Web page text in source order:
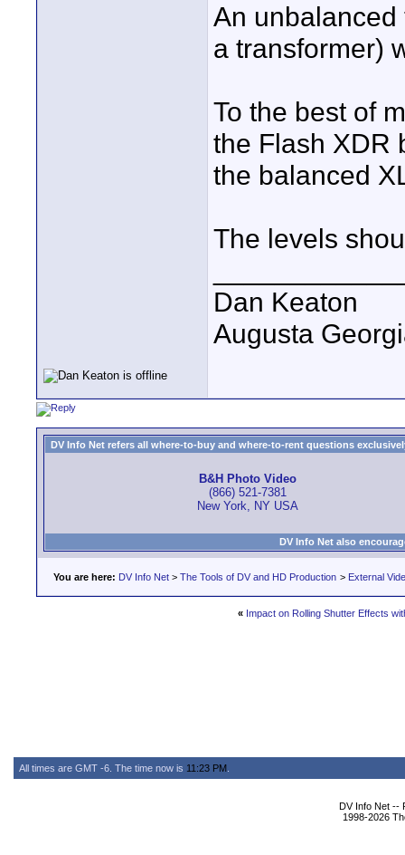
An
a transformer)
To the best of
the Flash XDR
the balanced
The levels
Dan Keaton
Augusta
DV Info Net refers all where-to-buy and where-to-rent questions
B&H Photo Video
(866) 521-7381
New York, NY USA
DV Info Net also
You are here: DV Info Net > The Tools of DV and HD Production > External
« Impact on Rolling Shutter Effects
All times are GMT -6. The time now is 11:23 PM
DV Info Net --
1998-2026